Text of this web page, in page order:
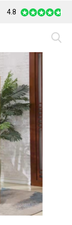
Safe Payment
4.8